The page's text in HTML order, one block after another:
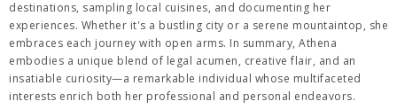
destinations, sampling local cuisines, and documenting her
experiences. Whether it's a bustling city or a serene mountaintop, she
embraces each journey with open arms. In summary, Athena
embodies a unique blend of legal acumen, creative flair, and an
insatiable curiosity—a remarkable individual whose multifaceted
interests enrich both her professional and personal endeavors.